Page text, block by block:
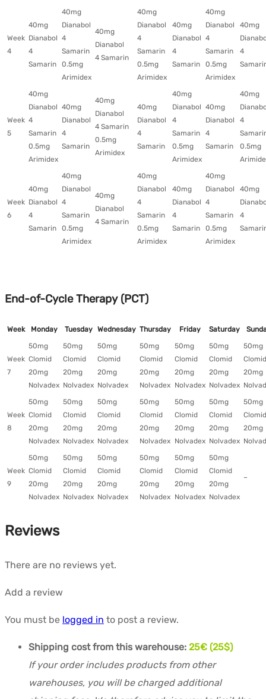
Week
4
40mg
Dianabol
4
Samarin
40mg
Dianabol
4
Samarin
0.5mg
Arimidex
40mg
Dianabol
4 Samarin
40mg
Dianabol
4
Samarin
0.5mg
Arimidex
40mg
Dianabol
4
Samarin
40mg
Dianabol
4
Samarin
0.5mg
Arimidex
40mg
4
Week
5
40mg
Dianabol
4
Samarin
0.5mg
Arimidex
40mg
Dianabol
4
Samarin
40mg
Dianabol
4 Samarin
0.5mg
Arimidex
40mg
Dianabol
4
Samarin
40mg
Dianabol
4
Samarin
0.5mg
Arimidex
40mg
Dianabol
4
Samarin
40mg
4
0.5mg
Week
6
40mg
Dianabol
4
Samarin
40mg
Dianabol
4
Samarin
0.5mg
Arimidex
40mg
Dianabol
4 Samarin
40mg
Dianabol
4
Samarin
0.5mg
Arimidex
40mg
Dianabol
4
Samarin
40mg
Dianabol
4
Samarin
0.5mg
Arimidex
40mg
4
End-of-Cycle Therapy (PCT)
Week Monday Tuesday Wednesday Thursday Friday Saturday
Week
7
50mg
Clomid
20mg
Nolvadex
50mg
Clomid
20mg
Nolvadex
50mg
Clomid
20mg
Nolvadex
50mg
Clomid
20mg
Nolvadex
50mg
Clomid
20mg
Nolvadex
50mg
Clomid
20mg
Nolvadex
50mg
Clomid
20mg
Week
8
50mg
Clomid
20mg
Nolvadex
50mg
Clomid
20mg
Nolvadex
50mg
Clomid
20mg
Nolvadex
50mg
Clomid
20mg
Nolvadex
50mg
Clomid
20mg
Nolvadex
50mg
Clomid
20mg
Nolvadex
50mg
Clomid
20mg
Week
9
50mg
Clomid
20mg
Nolvadex
50mg
Clomid
20mg
Nolvadex
50mg
Clomid
20mg
Nolvadex
50mg
Clomid
20mg
Nolvadex
50mg
Clomid
20mg
Nolvadex
50mg
Clomid
20mg
Nolvadex
–
Reviews
There are no reviews yet.
Add a review
You must be logged in to post a review.
Shipping cost from this warehouse: 25€ (25$)
If your order includes products from other
warehouses, you will be charged additional